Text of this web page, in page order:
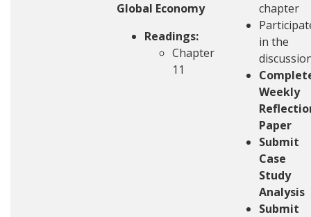
Global Economy
Readings:
Chapter
11
chapter
in the
Weekly
Paper
Submit
Case
Study
Analysis
Submit